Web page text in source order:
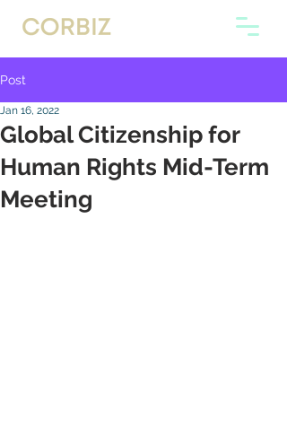
Post
Global Citizenship for
Human Rights Mid-Term
Meeting
Jan 16, 2022